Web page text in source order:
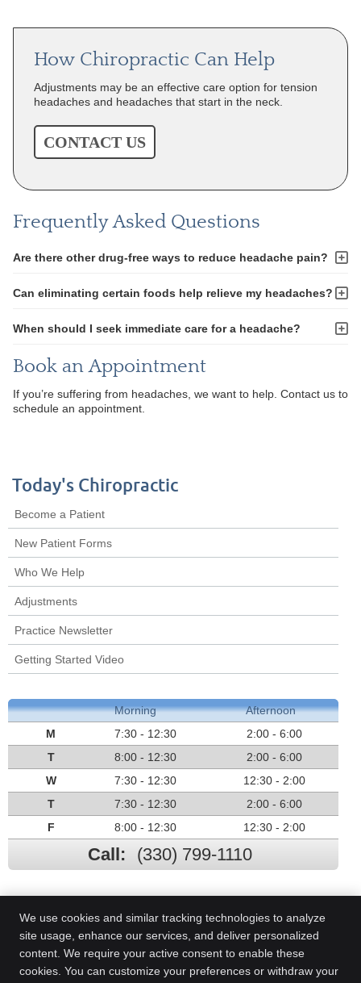
How Chiropractic Can Help
Adjustments may be an effective care option for tension
headaches and headaches that start in the neck.
CONTACT US
Frequently Asked Questions
Are there other drug-free ways to reduce headache pain?
Can eliminating certain foods help relieve my headaches?
When should I seek immediate care for a headache?
Book an Appointment
If you’re suffering from headaches, we want to help. Contact us to
schedule an appointment.
Today's Chiropractic
Become a Patient
New Patient Forms
Who We Help
Adjustments
Practice Newsletter
Getting Started Video
Morning
Afternoon
M
7:30 - 12:30
2:00 - 6:00
T
8:00 - 12:30
2:00 - 6:00
W
7:30 - 12:30
12:30 - 2:00
T
7:30 - 12:30
2:00 - 6:00
F
8:00 - 12:30 12:30 - 2:00
Call: (330) 799-1110
We use cookies and similar tracking technologies to analyze
site usage, enhance our services, and deliver personalized
content. We require your active consent to enable these
cookies. You can customize your preferences or withdraw your